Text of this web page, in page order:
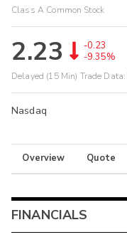
Class A Common Stock
2.23
-0.23
-9.35%
Delayed (15 Min) Trade Data:
Nasdaq
Overview Quote
FINANCIALS